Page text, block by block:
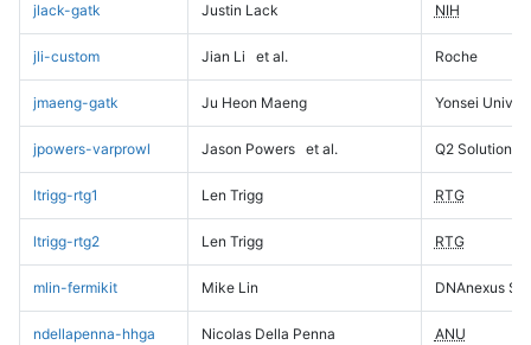
jlack-gatk Justin Lack NIH
jli-custom Jian Li et al. Roche
jmaeng-gatk Ju Heon Maeng Yonsei
jpowers-varprowl Jason Powers et al. Q2 Solutions
ltrigg-rtg1 Len Trigg RTG
ltrigg-rtg2 Len Trigg RTG
mlin-fermikit Mike Lin DNAnexus
ndellapenna-hhga Nicolas Della Penna ANU